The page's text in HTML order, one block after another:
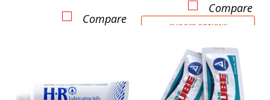
Compare
Compare
CHOOSE OPTIONS